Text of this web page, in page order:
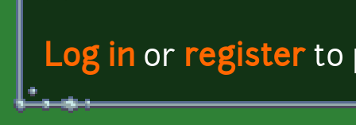
Log in or registerto